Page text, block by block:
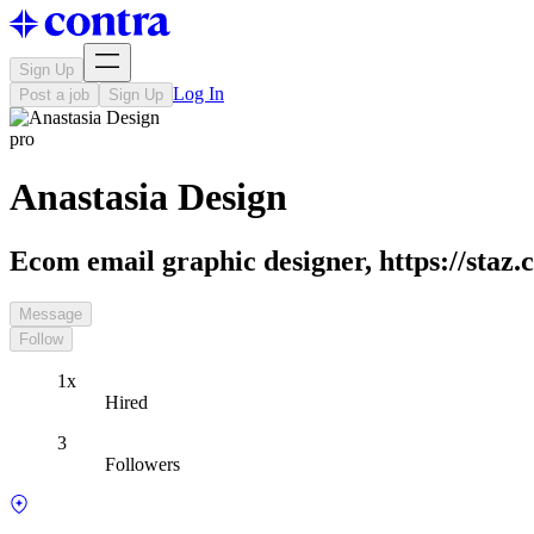
Sign Up
Post a job
Sign Up Log In
pro
Anastasia Design
Ecom email graphic designer, https://
Message
Follow
1x
Hired
3
Followers